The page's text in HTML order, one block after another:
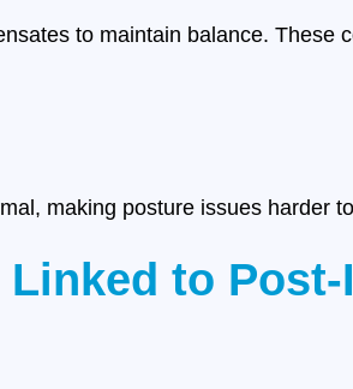
to maintain balance. These
making posture issues harder
to